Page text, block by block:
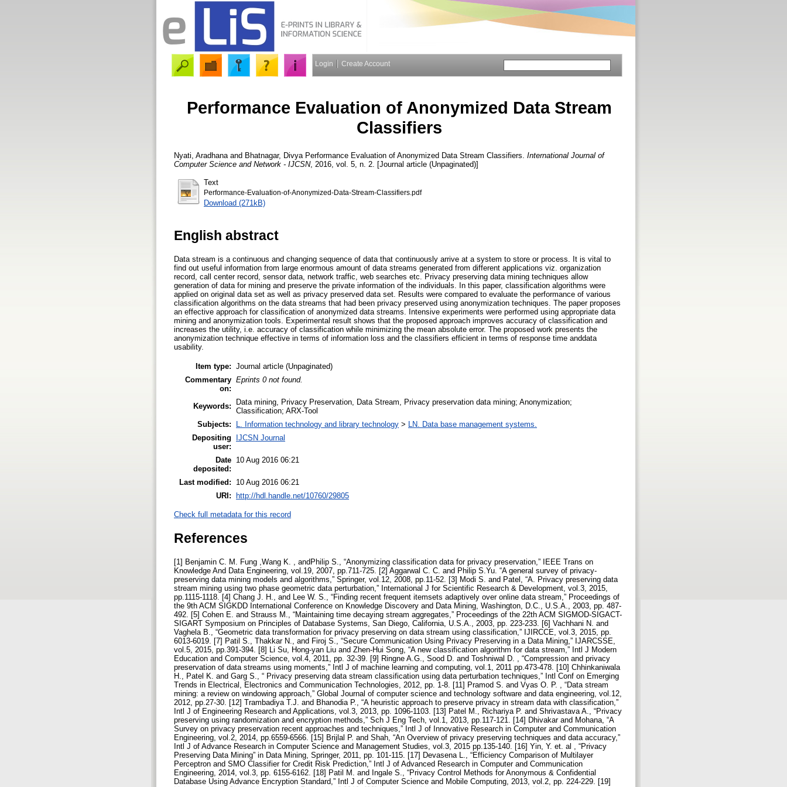
Login Create Account
Performance Evaluation of Anonymized Data Stream
Classifiers
Nyati, Aradhana and Bhatnagar, Divya Performance Evaluation of Anonymized Data Stream Classifiers. International Journal of
Computer Science and Network - IJCSN, 2016, vol. 5, n. 2. [Journal article (Unpaginated)]
Text
Performance-Evaluation-of-Anonymized-Data-Stream-Classifiers.pdf
Download (271kB)
English abstract
Data stream is a continuous and changing sequence of data that continuously arrive at a system to store or process. It is vital to
find out useful information from large enormous amount of data streams generated from different applications viz. organization
record, call center record, sensor data, network traffic, web searches etc. Privacy preserving data mining techniques allow
generation of data for mining and preserve the private information of the individuals. In this paper, classification algorithms were
applied on original data set as well as privacy preserved data set. Results were compared to evaluate the performance of various
classification algorithms on the data streams that had been privacy preserved using anonymization techniques. The paper proposes
an effective approach for classification of anonymized data streams. Intensive experiments were performed using appropriate data
mining and anonymization tools. Experimental result shows that the proposed approach improves accuracy of classification and
increases the utility, i.e. accuracy of classification while minimizing the mean absolute error. The proposed work presents the
anonymization technique effective in terms of information loss and the classifiers efficient in terms of response time anddata
usability.
Item type: Journal article (Unpaginated)
Commentary
on:
Eprints 0 not found.
Keywords:
Data mining, Privacy Preservation, Data Stream, Privacy preservation data mining; Anonymization;
Classification; ARX-Tool
Subjects:
L. Information technology and library technology > LN. Data base management systems.
Depositing
user:
IJCSN Journal
Date
deposited:
10 Aug 2016 06:21
Last modified:
10 Aug 2016 06:21
URI: http://hdl.handle.net/10760/29805
Check full metadata for this record
References
[1] Benjamin C. M. Fung ,Wang K. , andPhilip S., “Anonymizing classification data for privacy preservation,” IEEE Trans on
Knowledge And Data Engineering, vol.19, 2007, pp.711-725. [2] Aggarwal C. C. and Philip S.Yu. “A general survey of privacy-
preserving data mining models and algorithms,” Springer, vol.12, 2008, pp.11-52. [3] Modi S. and Patel, “A. Privacy preserving data
stream mining using two phase geometric data perturbation,” International J for Scientific Research & Development, vol.3, 2015,
pp.1115-1118. [4] Chang J. H., and Lee W. S., “Finding recent frequent itemsets adaptively over online data stream,” Proceedings of
the 9th ACM SIGKDD International Conference on Knowledge Discovery and Data Mining, Washington, D.C., U.S.A., 2003, pp. 487-
492. [5] Cohen E. and Strauss M., “Maintaining time decaying stream aggregates,” Proceedings of the 22th ACM SIGMOD-SIGACT-
SIGART Symposium on Principles of Database Systems, San Diego, California, U.S.A., 2003, pp. 223-233. [6] Vachhani N. and
Vaghela B., “Geometric data transformation for privacy preserving on data stream using classification,” IJIRCCE, vol.3, 2015, pp.
6013-6019. [7] Patil S., Thakkar N., and Firoj S., “Secure Communication Using Privacy Preserving in a Data Mining,” IJARCSSE,
vol.5, 2015, pp.391-394. [8] Li Su, Hong-yan Liu and Zhen-Hui Song, “A new classification algorithm for data stream,” Intl J Modern
Education and Computer Science, vol.4, 2011, pp. 32-39. [9] Ringne A.G., Sood D. and Toshniwal D. , “Compression and privacy
preservation of data streams using moments,” Intl J of machine learning and computing, vol.1, 2011 pp.473-478. [10] Chhinkaniwala
H., Patel K. and Garg S., “ Privacy preserving data stream classification using data perturbation techniques,” Intl Conf on Emerging
Trends in Electrical, Electronics and Communication Technologies, 2012, pp. 1-8. [11] Pramod S. and Vyas O. P. , “Data stream
mining: a review on windowing approach,” Global Journal of computer science and technology software and data engineering, vol.12,
2012, pp.27-30. [12] Trambadiya T.J. and Bhanodia P., “A heuristic approach to preserve privacy in stream data with classification,”
Intl J of Engineering Research and Applications, vol.3, 2013, pp. 1096-1103. [13] Patel M., Richariya P. and Shrivastava A., “Privacy
preserving using randomization and encryption methods,” Sch J Eng Tech, vol.1, 2013, pp.117-121. [14] Dhivakar and Mohana, “A
Survey on privacy preservation recent approaches and techniques,” Intl J of Innovative Research in Computer and Communication
Engineering, vol.2, 2014, pp.6559-6566. [15] Brijlal P. and Shah, “An Overview of privacy preserving techniques and data accuracy,”
Intl J of Advance Research in Computer Science and Management Studies, vol.3, 2015 pp.135-140. [16] Yin, Y. et. al , “Privacy
Preserving Data Mining” in Data Mining, Springer, 2011, pp. 101-115. [17] Devasena L., “Efficiency Comparison of Multilayer
Perceptron and SMO Classifier for Credit Risk Prediction,” Intl J of Advanced Research in Computer and Communication
Engineering, 2014, vol.3, pp. 6155-6162. [18] Patil M. and Ingale S., “Privacy Control Methods for Anonymous & Confidential
Database Using Advance Encryption Standard,” Intl J of Computer Science and Mobile Computing, 2013, vol.2, pp. 224-229. [19]